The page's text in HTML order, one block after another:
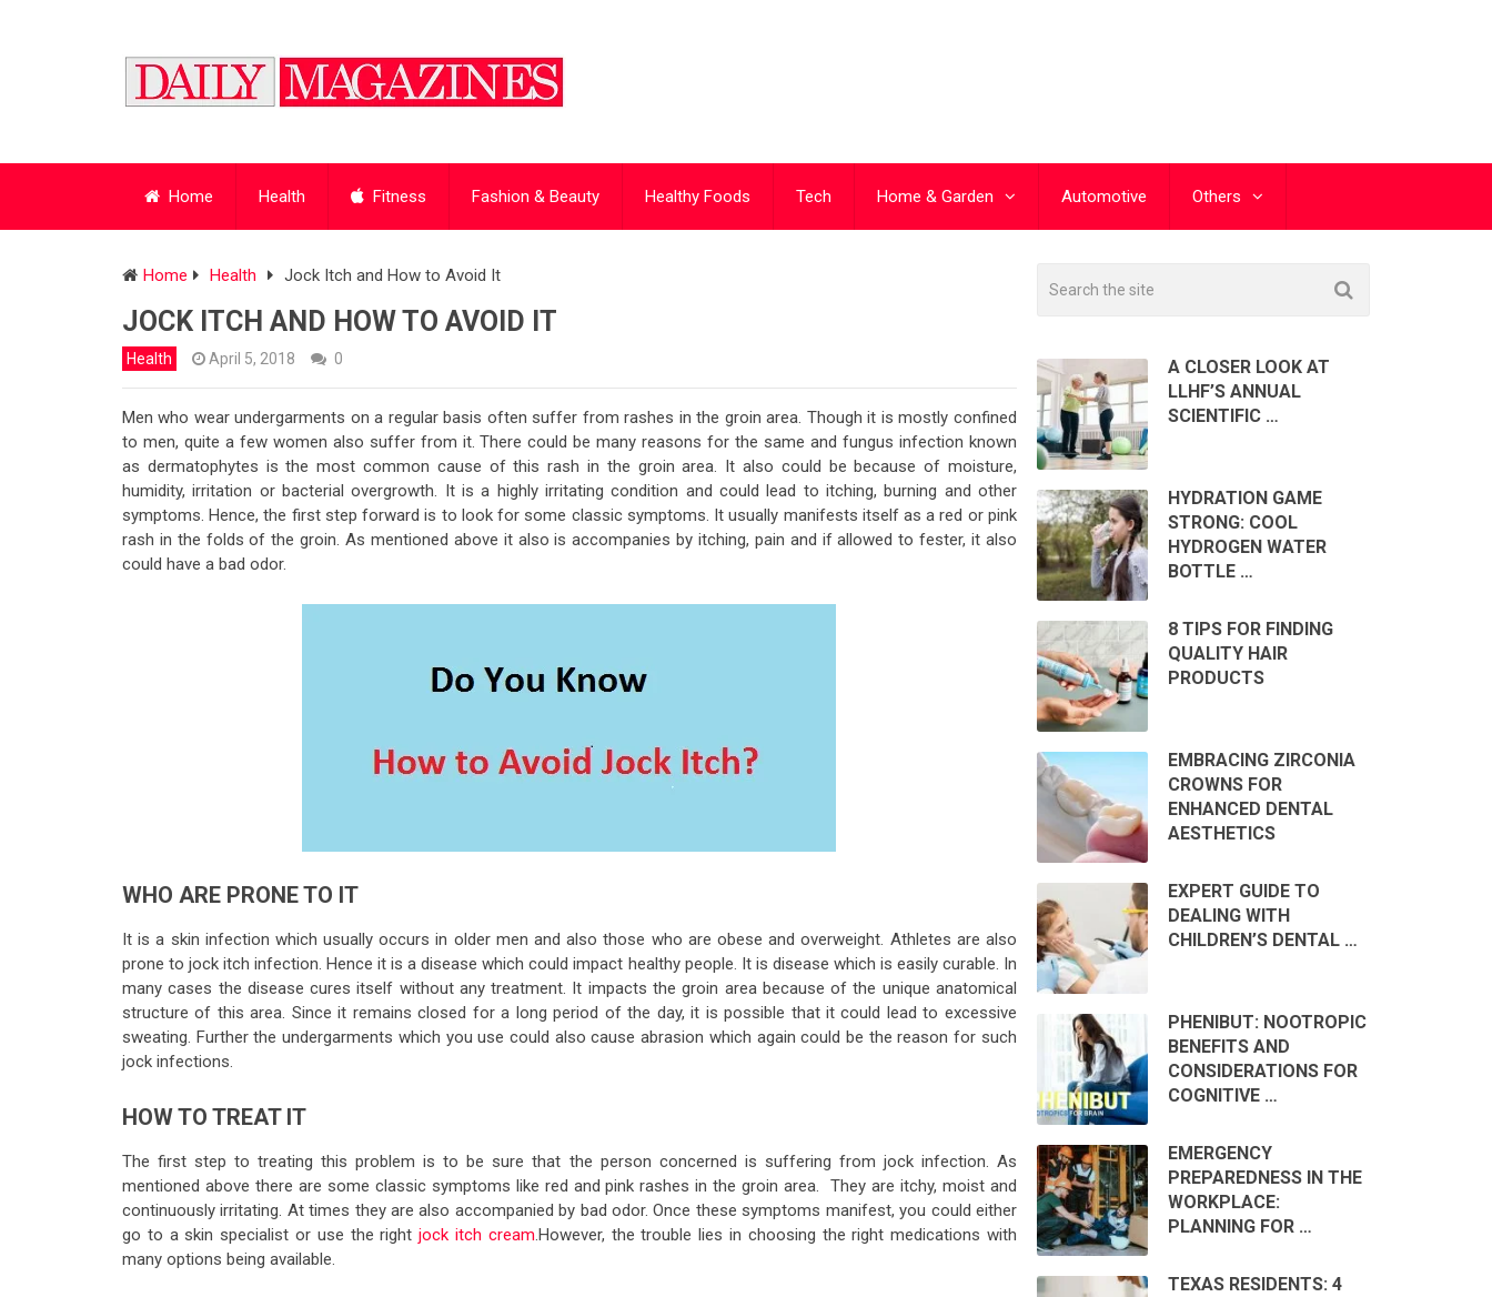
Home Health Fitness Fashion & Beauty Healthy Foods Tech Home & Garden Automotive Others
Home Health Jock Itch and How to Avoid It
JOCK ITCH AND HOW TO AVOID IT
Health April 5, 2018 0
Men who wear undergarments on a regular basis often suffer from rashes in the groin area. Though it is mostly confined
to men, quite a few women also suffer from it. There could be many reasons for the same and fungus infection known
as dermatophytes is the most common cause of this rash in the groin area. It also could be because of moisture,
humidity, irritation or bacterial overgrowth. It is a highly irritating condition and could lead to itching, burning and other
symptoms. Hence, the first step forward is to look for some classic symptoms. It usually manifests itself as a red or pink
rash in the folds of the groin. As mentioned above it also is accompanies by itching, pain and if allowed to fester, it also
could have a bad odor.
WHO ARE PRONE TO IT
It is a skin infection which usually occurs in older men and also those who are obese and overweight. Athletes are also
prone to jock itch infection. Hence it is a disease which could impact healthy people. It is disease which is easily curable. In
many cases the disease cures itself without any treatment. It impacts the groin area because of the unique anatomical
structure of this area. Since it remains closed for a long period of the day, it is possible that it could lead to excessive
sweating. Further the undergarments which you use could also cause abrasion which again could be the reason for such
jock infections.
HOW TO TREAT IT
The first step to treating this problem is to be sure that the person concerned is suffering from jock infection. As
mentioned above there are some classic symptoms like red and pink rashes in the groin area. They are itchy, moist and
continuously irritating. At times they are also accompanied by bad odor. Once these symptoms manifest, you could either
go to a skin specialist or use the rightjock itch cream.However, the trouble lies in choosing the right medications with
many options being available.
A CLOSER LOOK AT
LLHF’S ANNUAL
SCIENTIFIC …
HYDRATION GAME
STRONG: COOL
HYDROGEN WATER
BOTTLE …
8 TIPS FOR FINDING
QUALITY HAIR
PRODUCTS
EMBRACING ZIRCONIA
CROWNS FOR
ENHANCED DENTAL
AESTHETICS
EXPERT GUIDE TO
DEALING WITH
CHILDREN’S DENTAL …
PHENIBUT: NOOTROPIC
BENEFITS AND
CONSIDERATIONS FOR
COGNITIVE …
EMERGENCY
PREPAREDNESS IN THE
WORKPLACE:
PLANNING FOR …
TEXAS RESIDENTS: 4